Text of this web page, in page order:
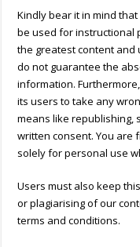
Kindly bear it in mind
be used for instructional
the greatest content and
do not guarantee the
information.
its users to take any
means like republishing,
written consent. You are
solely for personal use
Users must also keep
or plagiarising of our
terms and conditions.